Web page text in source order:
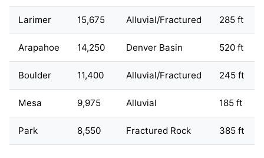
Larimer 15,675 Alluvial/Fractured 285 ft
Arapahoe 14,250 Denver Basin 520 ft
Boulder 11,400 Alluvial/Fractured 245 ft
Mesa 9,975 Alluvial 185 ft
Park 8,550 Fractured Rock 385 ft